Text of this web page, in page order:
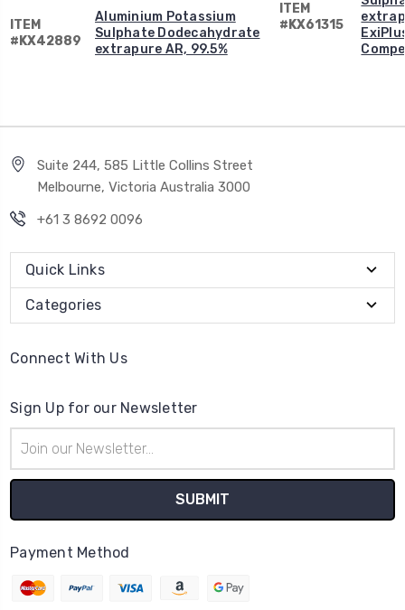
ITEM
#KX42889
Aluminium Potassium
Sulphate Dodecahydrate
extrapure AR, 99.5%
ITEM
#KX61315
Suite 244, 585 Little Collins Street
Melbourne, Victoria Australia 3000
+61 3 8692 0096
Quick Links
Categories
Connect With Us
Sign Up for our Newsletter
Address
Payment Method